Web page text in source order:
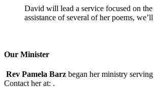
David will lead a service focused on
assistance of several of her poems,
Our Minister
Rev Pamela Barz began her ministry
Contact her at: .